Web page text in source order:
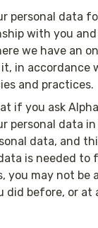
personal data
with you
we have an
in accordance
and practices.
if you ask
personal data
data, and
is needed to
you may not be
did before, or at